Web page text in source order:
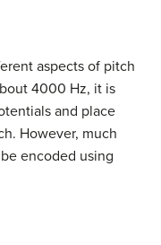
aspects of pitch
4000 Hz, it is
and place
However, much
encoded using